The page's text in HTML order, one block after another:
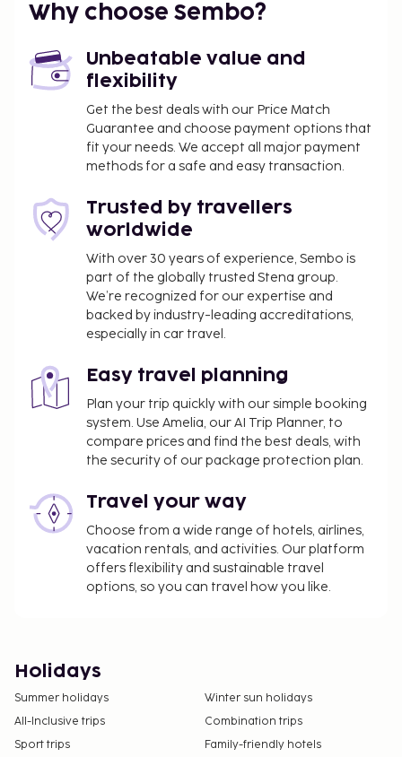
Why choose Sembo?
Unbeatable value and
flexibility
Get the best deals with our Price Match
Guarantee and choose payment options that
fit your needs. We accept all major payment
methods for a safe and easy transaction.
Trusted by travellers
worldwide
With over 30 years of experience, Sembo is
part of the globally trusted Stena group.
We’re recognized for our expertise and
backed by industry-leading accreditations,
especially in car travel.
Easy travel planning
Plan your trip quickly with our simple booking
system. Use Amelia, our AI Trip Planner, to
compare prices and find the best deals, with
the security of our package protection plan.
Travel your way
Choose from a wide range of hotels, airlines,
vacation rentals, and activities. Our platform
offers flexibility and sustainable travel
options, so you can travel how you like.
Holidays
Summer holidays
Winter sun holidays
All-Inclusive trips
Combination trips
Sport trips
Family-friendly hotels